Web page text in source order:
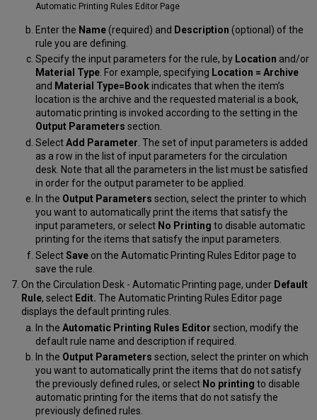
Automatic Printing Rules Editor Page
Enter the Name(required) and Description (optional) of the
rule you are defining.
Specify the input parameters for the rule, by Location and/or
Material Type. For example, specifying Location = Archive
and Material Type=Bookindicates that when the item’s
location is the archive and the requested material is a book,
automatic printing is invoked according to the setting in the
Output Parameters section.
SelectAdd Parameter . The set of input parameters is added
as a row in the list of input parameters for the circulation
desk. Note that all the parameters in the list must be satisfied
in order for the output parameter to be applied.
In the Output Parameters section, select the printer to which
you want to automatically print the items that satisfy the
input parameters, or select No Printing to disable automatic
printing for the items that satisfy the input parameters.
SelectSaveon the Automatic Printing Rules Editor page to
save the rule.
On the Circulation Desk - Automatic Printing page, under Default
Rule, select Edit. The Automatic Printing Rules Editor page
displays the default printing rules.
In the Automatic Printing Rules Editor section, modify the
default rule name and description if required.
In the Output Parameters section, select the printer on which
you want to automatically print the items that do not satisfy
the previously defined rules, or select No printing to disable
automatic printing for the items that do not satisfy the
previously defined rules.